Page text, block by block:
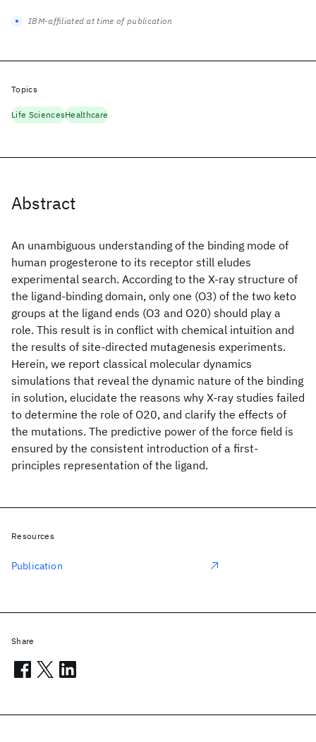
Abstract
An unambiguous understanding of the binding mode of
human progesterone to its receptor still eludes
experimental search. According to the X-ray structure of
the ligand-binding domain, only one (O3) of the two keto
groups at the ligand ends (O3 and O20) should play a
role. This result is in conflict with chemical intuition and
the results of site-directed mutagenesis experiments.
Herein, we report classical molecular dynamics
simulations that reveal the dynamic nature of the binding
in solution, elucidate the reasons why X-ray studies failed
to determine the role of O20, and clarify the effects of
the mutations. The predictive power of the force field is
ensured by the consistent introduction of a first-
principles representation of the ligand.
IBM-affiliated at time of publication
Topics
Life SciencesHealthcare
Resources
Publication
Share